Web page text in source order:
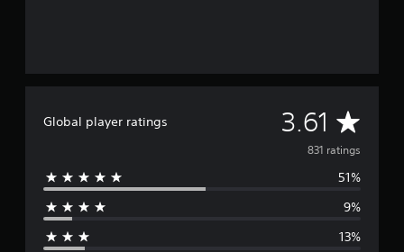
Global player ratings 3.61 A
v
e
831 ratings
51%
9%
13%